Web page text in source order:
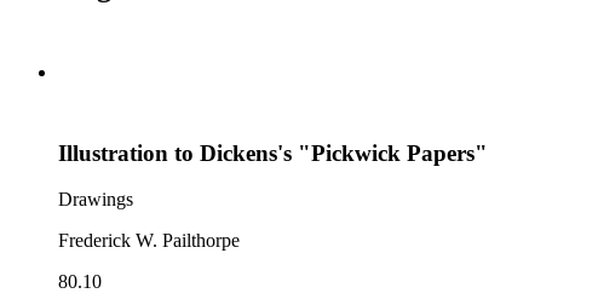
Illustration to Dickens's "Pickwick Papers"
Drawings
Frederick W. Pailthorpe
80.10